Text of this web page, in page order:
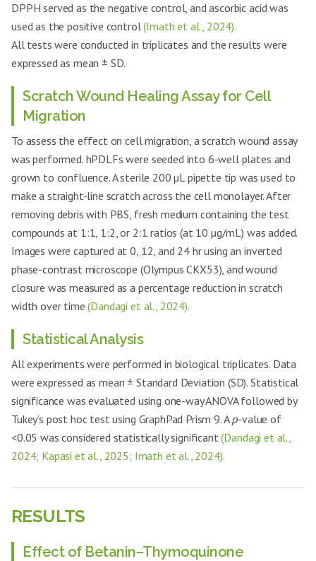
DPPH served as the negative control, and ascorbic acid was
used as the positive control(Imath et al., 2024).
All tests were conducted in triplicates and the results were
expressed as mean ± SD.
Scratch Wound Healing Assay for Cell
Migration
To assess the effect on cell migration, a scratch wound assay
was performed. hPDLFs were seeded into 6-well plates and
grown to confluence. A sterile 200 µL pipette tip was used to
make a straight-line scratch across the cell monolayer. After
removing debris with PBS, fresh medium containing the test
compounds at 1:1, 1:2, or 2:1 ratios (at 10 µg/mL) was added.
Images were captured at 0, 12, and 24 hr using an inverted
phase-contrast microscope (Olympus CKX53), and wound
closure was measured as a percentage reduction in scratch
width over time(Dandagi et al., 2024).
Statistical Analysis
All experiments were performed in biological triplicates. Data
were expressed as mean ± Standard Deviation (SD). Statistical
significance was evaluated using one-way ANOVA followed by
Tukey’s post hoc test using GraphPad Prism 9. Ap-value of
<0.05 was considered statistically significant(Dandagi et al.,
2024; Kapasi et al., 2025; Imath et al., 2024).
RESULTS
Effect of Betanin–Thymoquinone